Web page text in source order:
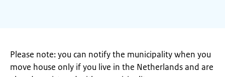
Please note: you can notify the municipality when you
move house only if you live in the Netherlands and are